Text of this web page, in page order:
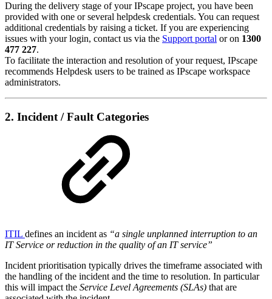
During the delivery stage of your IPscape project, you have been
provided with one or several helpdesk credentials. You can request
additional credentials by raising a ticket. If you are experiencing
issues with your login, contact us via the Support portal or on 1300
477 227.
To facilitate the interaction and resolution of your request, IPscape
recommends Helpdesk users to be trained as IPscape workspace
administrators.
2. Incident / Fault Categories
ITIL defines an incident as “a single unplanned interruption to an
IT Service or reduction in the quality of an IT service”
Incident prioritisation typically drives the timeframe associated with
the handling of the incident and the time to resolution. In particular
this will impact the Service Level Agreements (SLAs) that are